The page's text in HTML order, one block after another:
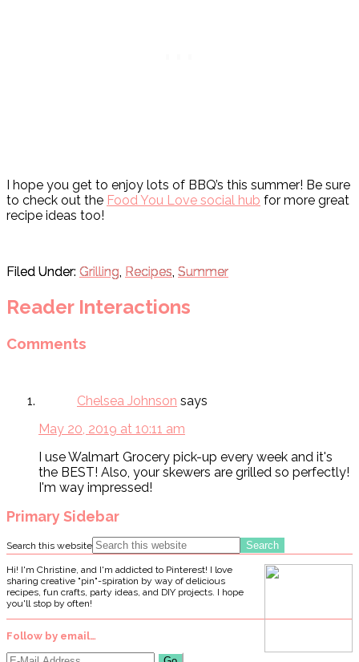
I hope you get to enjoy lots of BBQ’s this summer! Be sure
to check out the Food You Love social hub for more great
recipe ideas too!
Filed Under: Grilling Recipes Summer
Reader Interactions
Comments
Chelsea Johnson says
May 20, 2019 at 10:11 am
I use Walmart Grocery pick-up every week and it's
the BEST! Also, your skewers are grilled so perfectly!
I'm way impressed!
Primary Sidebar
Search this website
Hi! I'm Christine, and I'm addicted to Pinterest! I love
sharing creative "pin"-spiration by way of delicious
recipes, fun crafts, party ideas, and DIY projects. I hope
you'll stop by often!
Follow by email…